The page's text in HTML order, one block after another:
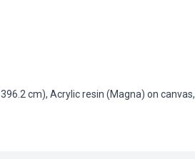
cm), Acrylic resin (Magna) on canvas,